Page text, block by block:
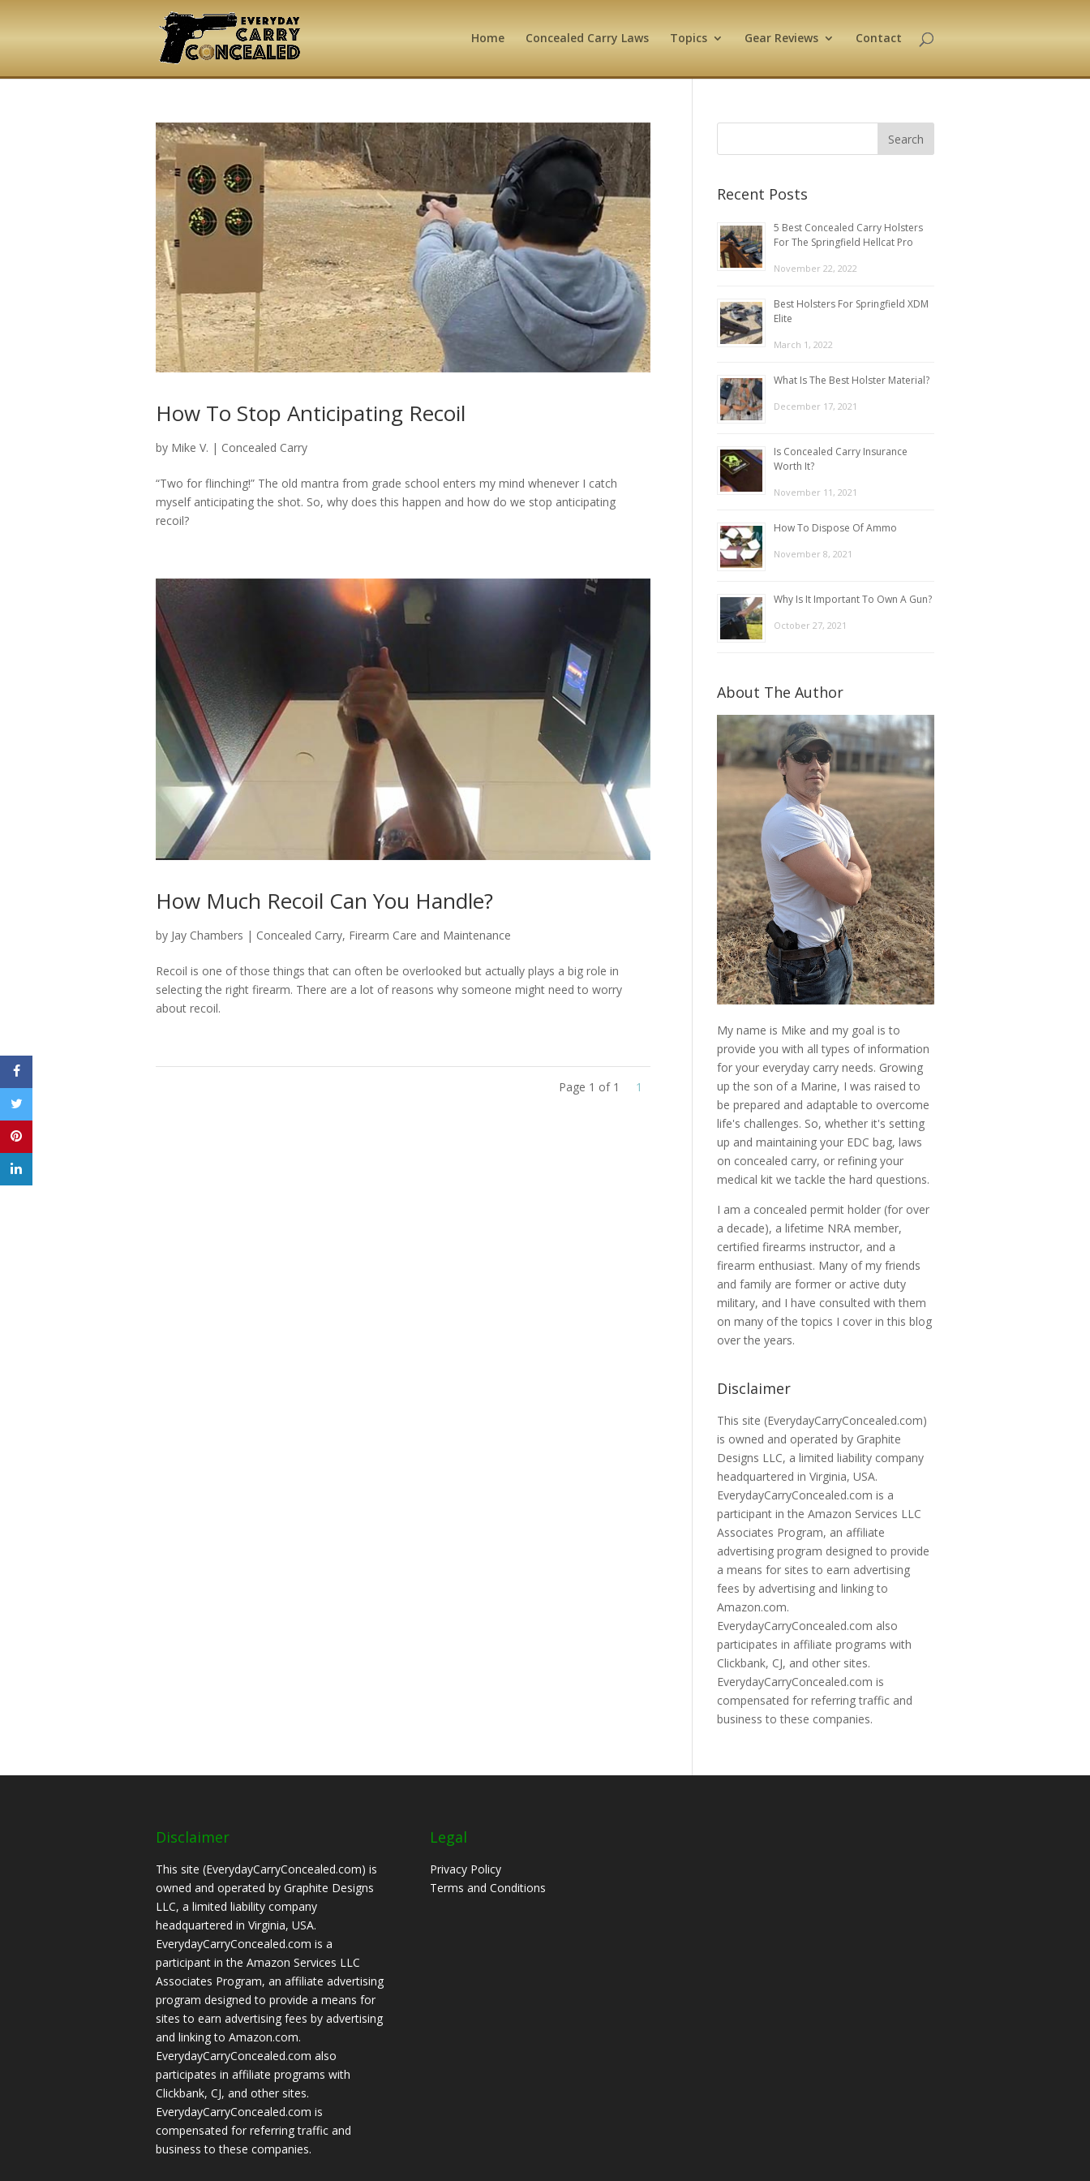
Home Concealed Carry Laws Topics Gear Reviews Contact
How To Stop Anticipating Recoil
by Mike V. | Concealed Carry
“Two for flinching!” The old mantra from grade school enters my mind whenever I catch
myself anticipating the shot. So, why does this happen and how do we stop anticipating
recoil?
How Much Recoil Can You Handle?
by Jay Chambers | Concealed Carry, Firearm Care and Maintenance
Recoil is one of those things that can often be overlooked but actually plays a big role in
selecting the right firearm. There are a lot of reasons why someone might need to worry
about recoil.
Page 1 of 1 1
Recent Posts
5 Best Concealed Carry Holsters
For The Springfield Hellcat Pro
November 22, 2022
Best Holsters For Springfield XDM
Elite
March 1, 2022
What Is The Best Holster Material?
December 17, 2021
Is Concealed Carry Insurance
Worth It?
November 11, 2021
How To Dispose Of Ammo
November 8, 2021
Why Is It Important To Own A Gun?
October 27, 2021
About The Author
My name is Mike and my goal is to
provide you with all types of information
for your everyday carry needs. Growing
up the son of a Marine, I was raised to
be prepared and adaptable to overcome
life's challenges. So, whether it's setting
up and maintaining your EDC bag, laws
on concealed carry, or refining your
medical kit we tackle the hard questions.
I am a concealed permit holder (for over
a decade), a lifetime NRA member,
certified firearms instructor, and a
firearm enthusiast. Many of my friends
and family are former or active duty
military, and I have consulted with them
on many of the topics I cover in this blog
over the years.
Disclaimer
This site (EverydayCarryConcealed.com)
is owned and operated by Graphite
Designs LLC, a limited liability company
headquartered in Virginia, USA.
EverydayCarryConcealed.com is a
participant in the Amazon Services LLC
Associates Program, an affiliate
advertising program designed to provide
a means for sites to earn advertising
fees by advertising and linking to
Amazon.com.
EverydayCarryConcealed.com also
participates in affiliate programs with
Clickbank, CJ, and other sites.
EverydayCarryConcealed.com is
compensated for referring traffic and
business to these companies.
Disclaimer
This site (EverydayCarryConcealed.com) is
owned and operated by Graphite Designs
LLC, a limited liability company
headquartered in Virginia, USA.
EverydayCarryConcealed.com is a
participant in the Amazon Services LLC
Associates Program, an affiliate advertising
program designed to provide a means for
sites to earn advertising fees by advertising
and linking to Amazon.com.
EverydayCarryConcealed.com also
participates in affiliate programs with
Clickbank, CJ, and other sites.
EverydayCarryConcealed.com is
compensated for referring traffic and
business to these companies.
Legal
Privacy Policy
Terms and Conditions